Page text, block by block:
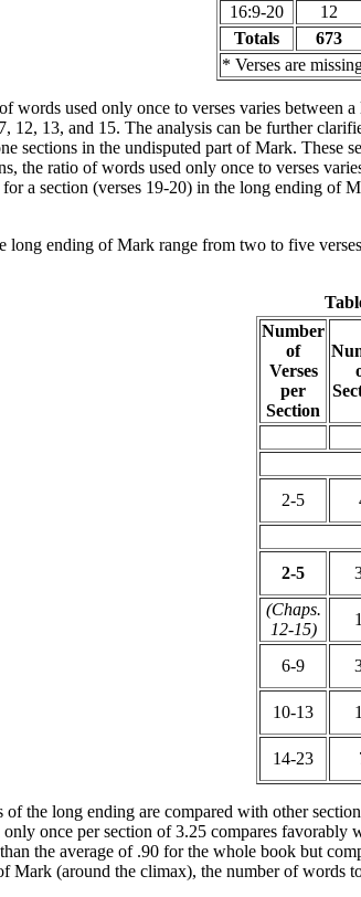
16:9-20
12
Totals
673
* Verses are
words used only once to verses varies
12, 13, and 15. The analysis can be further
sections in the undisputed part of Mark. These
the ratio of words used only once to verses
a section (verses 19-20) in the long ending of
long ending of Mark range from two to five
Number
of
Verses
per
Section
2-5
2-5
(Chaps.
12-15)
6-9
10-13
14-23
of the long ending are compared with other
only once per section of 3.25 compares
the average of .90 for the whole book but
Mark (around the climax), the number of